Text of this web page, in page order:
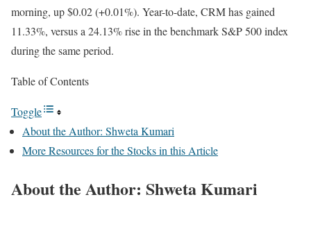
morning, up $0.02 (+0.01%). Year-to-date, CRM has gained
11.33%, versus a 24.13% rise in the benchmark S&P 500 index
during the same period.
Table of Contents
Toggle
About the Author: Shweta Kumari
More Resources for the Stocks in this Article
About the Author: Shweta Kumari